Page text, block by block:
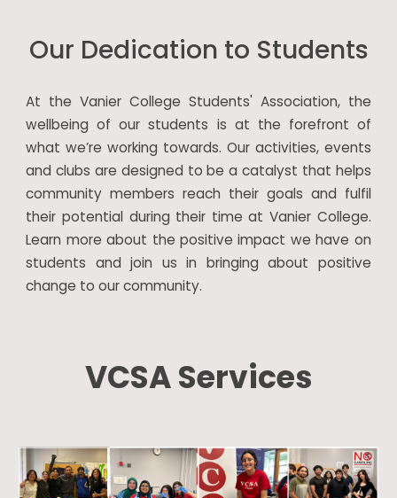
Our Dedication to Students
At the Vanier College Students' Association, the
wellbeing of our students is at the forefront of
what we’re working towards. Our activities, events
and clubs are designed to be a catalyst that helps
community members reach their goals and fulfil
their potential during their time at Vanier College.
Learn more about the positive impact we have on
students and join us in bringing about positive
change to our community.
VCSA Services